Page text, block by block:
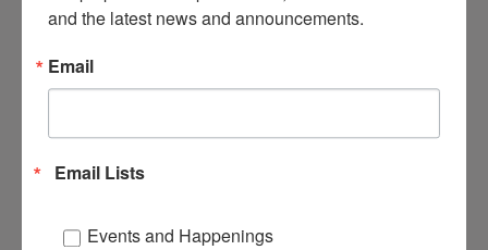
1-888-465-4329
Hampton Inn & Suites
Columbus, Ohio, 43240
and the latest news and announcements.
Email
Email Lists
Events and Happenings